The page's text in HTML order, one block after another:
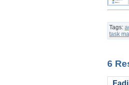
Tags:
task
6
Fadi